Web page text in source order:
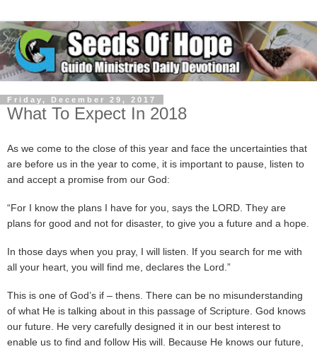
Friday, December 29, 2017
What To Expect In 2018
As we come to the close of this year and face the uncertainties that
are before us in the year to come, it is important to pause, listen to
and accept a promise from our God:
“For I know the plans I have for you, says the LORD. They are
plans for good and not for disaster, to give you a future and a hope.
In those days when you pray, I will listen. If you search for me with
all your heart, you will find me, declares the Lord.”
This is one of God’s if – thens. There can be no misunderstanding
of what He is talking about in this passage of Scripture. God knows
our future. He very carefully designed it in our best interest to
enable us to find and follow His will. Because He knows our future,